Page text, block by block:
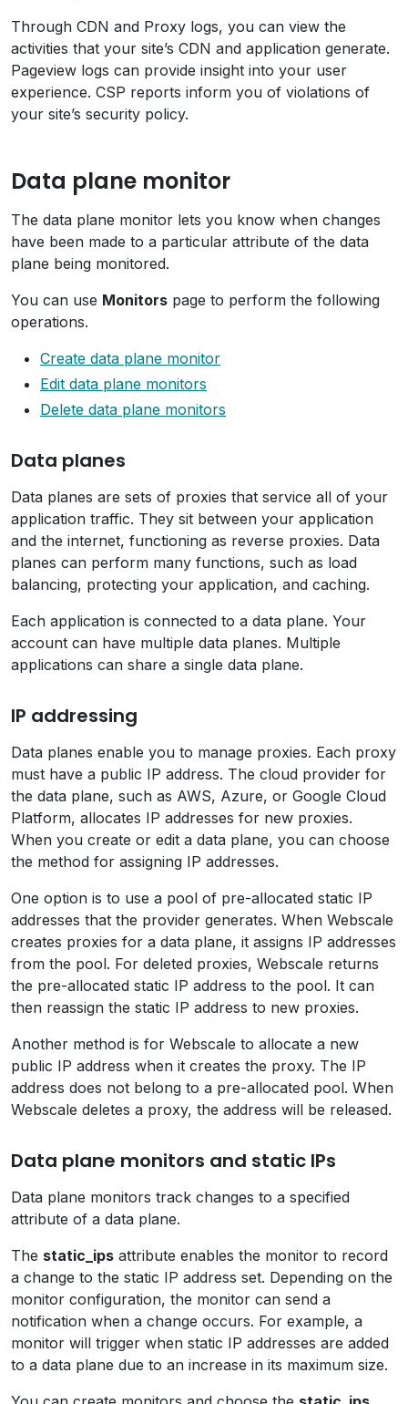
Through CDN and Proxy logs, you can view the
activities that your site’s CDN and application generate.
Pageview logs can provide insight into your user
experience. CSP reports inform you of violations of
your site’s security policy.
Data plane monitor
The data plane monitor lets you know when changes
have been made to a particular attribute of the data
plane being monitored.
You can use Monitors page to perform the following
operations.
Create data plane monitor
Edit data plane monitors
Delete data plane monitors
Data planes
Data planes are sets of proxies that service all of your
application traffic. They sit between your application
and the internet, functioning as reverse proxies. Data
planes can perform many functions, such as load
balancing, protecting your application, and caching.
Each application is connected to a data plane. Your
account can have multiple data planes. Multiple
applications can share a single data plane.
IP addressing
Data planes enable you to manage proxies. Each proxy
must have a public IP address. The cloud provider for
the data plane, such as AWS, Azure, or Google Cloud
Platform, allocates IP addresses for new proxies.
When you create or edit a data plane, you can choose
the method for assigning IP addresses.
One option is to use a pool of pre-allocated static IP
addresses that the provider generates. When Webscale
creates proxies for a data plane, it assigns IP addresses
from the pool. For deleted proxies, Webscale returns
the pre-allocated static IP address to the pool. It can
then reassign the static IP address to new proxies.
Another method is for Webscale to allocate a new
public IP address when it creates the proxy. The IP
address does not belong to a pre-allocated pool. When
Webscale deletes a proxy, the address will be released.
Data plane monitors and static IPs
Data plane monitors track changes to a specified
attribute of a data plane.
The static_ips attribute enables the monitor to record
a change to the static IP address set. Depending on the
monitor configuration, the monitor can send a
notification when a change occurs. For example, a
monitor will trigger when static IP addresses are added
to a data plane due to an increase in its maximum size.